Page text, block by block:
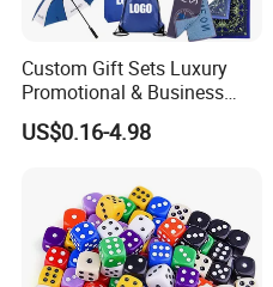
Custom Gift Sets Luxury
Promotional & Business
Gifts Items Promotional Gift
US$0.16-4.98